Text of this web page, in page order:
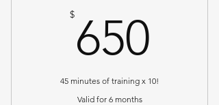
$ 650
45 minutes of training x 10!
Valid for 6 months